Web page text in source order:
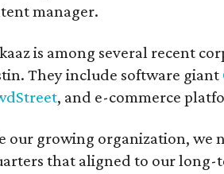
manager.
is among several recent
They include software giant
, and e-commerce
our growing organization, we
that aligned to our long-